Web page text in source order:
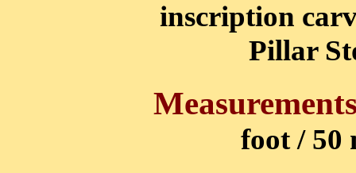
inscription
Pillar
foot / 50